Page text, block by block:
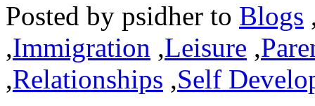
Posted by psidher to Blogs
,Immigration ,Leisure ,
,Relationships ,Self